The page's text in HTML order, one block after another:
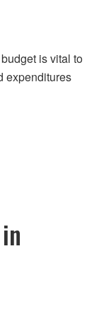
is vital to
expenditures